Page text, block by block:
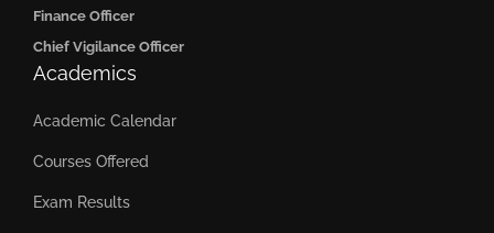
Finance Officer
Chief Vigilance Officer
Academics
Academic Calendar
Courses Offered
Exam Results